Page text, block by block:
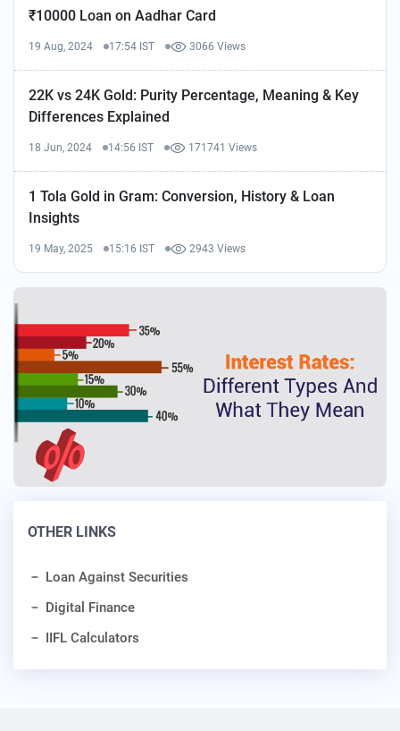
₹10000 Loan on Aadhar Card
19 Aug, 2024 17:54 IST 3066 Views
22K vs 24K Gold: Purity Percentage, Meaning & Key
Differences Explained
18 Jun, 2024 14:56 IST 171741 Views
1 Tola Gold in Gram: Conversion, History & Loan
Insights
19 May, 2025 15:16 IST 2943 Views
OTHER LINKS
Loan Against Securities
Digital Finance
IIFL Calculators